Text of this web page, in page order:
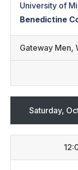
Benedictine
Gateway Men,
Saturday,